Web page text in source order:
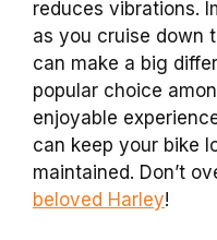
reduces vibrations.
as you cruise down
can make a big
popular choice
enjoyable
can keep your bike
maintained. Don’t
beloved Harley!